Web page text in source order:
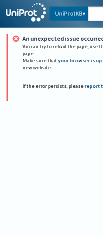
UniProtKB
An unexpected issue
You can try to reload the page, use
page.
Make sure that your browser is
new website.
If the error persists, please report